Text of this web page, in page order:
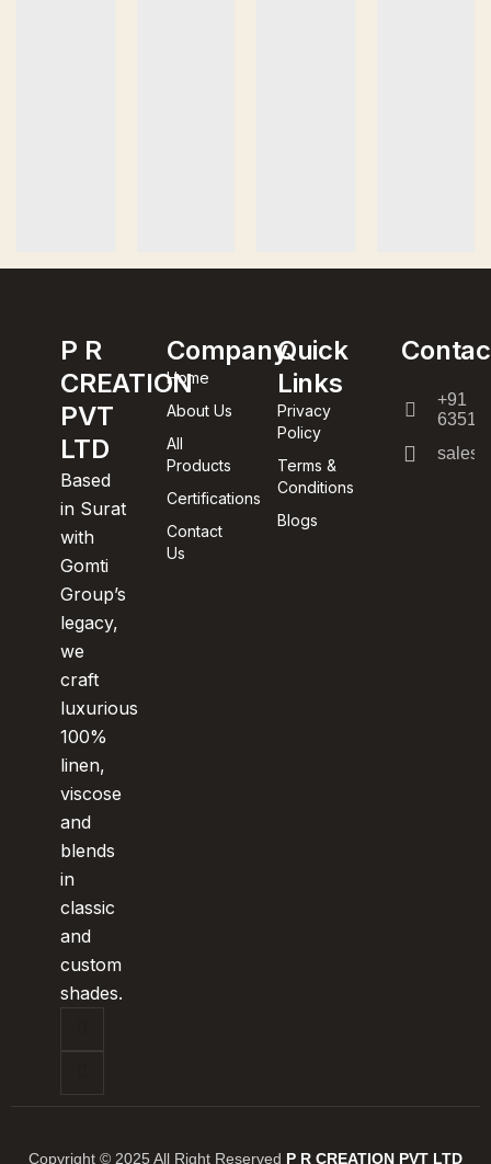
P R
CREATION
PVT
LTD
Based
in Surat
with
Gomti
Group’s
legacy,
we
craft
luxurious
100%
linen,
viscose
and
blends
in
classic
and
custom
shades.
Company
Home
About Us
All
Products
Certifications
Contact
Us
Quick
Links
Privacy
Policy
Terms &
Conditions
Blogs
+91
Copyright © 2025 All Right Reserved P R CREATION PVT LTD